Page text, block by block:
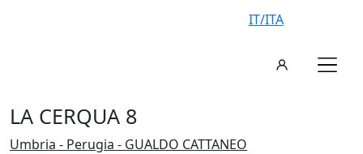
IT/ITA
LA CERQUA 8
Umbria - Perugia - GUALDO CATTANEO